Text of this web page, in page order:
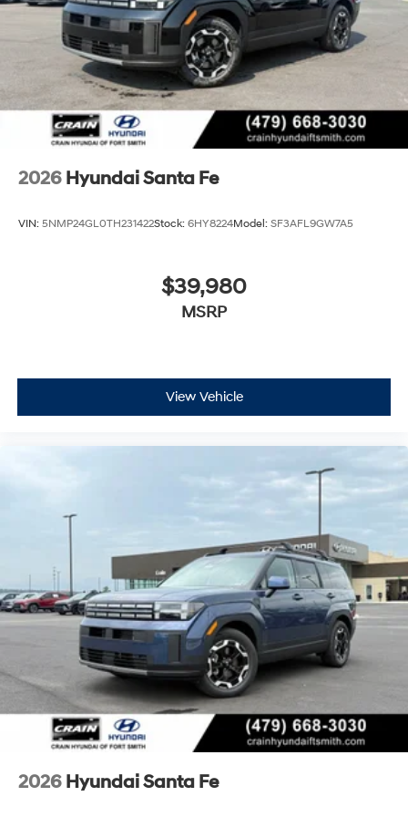
2026 Hyundai Santa Fe
VIN: 5NMP24GL0TH231422Stock: 6HY8224Model: SF3AFL9GW7A5
$39,980
MSRP
View Vehicle
2026 Hyundai Santa Fe